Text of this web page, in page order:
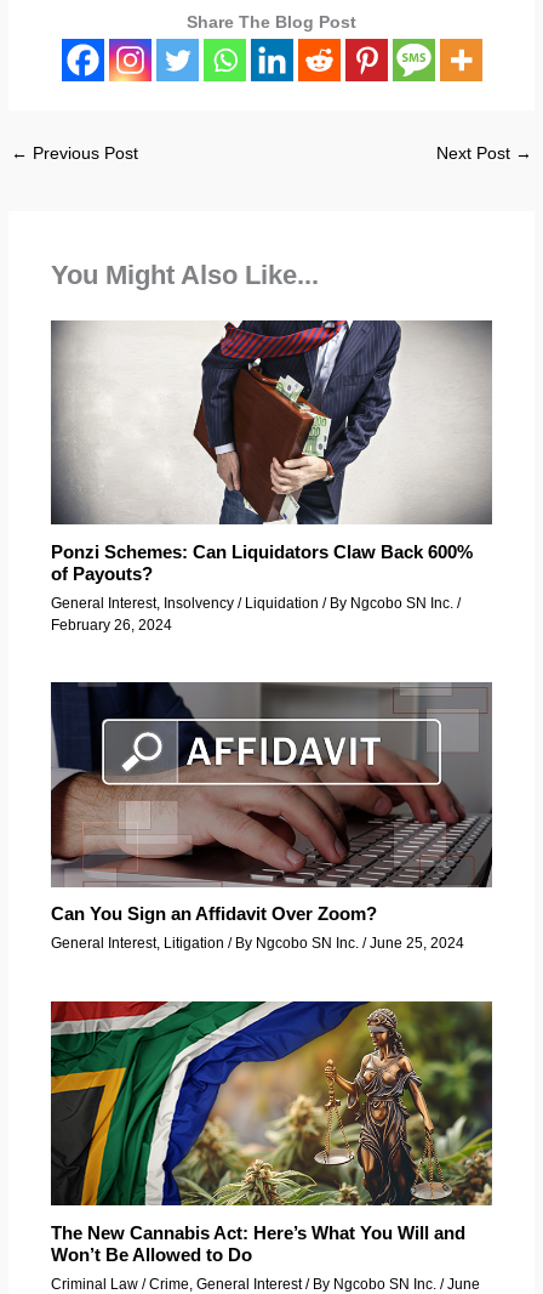
Share The Blog Post
← Previous Post Next Post →
You Might Also Like...
Ponzi Schemes: Can Liquidators Claw Back 600%
of Payouts?
General Interest, Insolvency / Liquidation / By Ngcobo SN Inc. /
February 26, 2024
Can You Sign an Affidavit Over Zoom?
General Interest, Litigation / By Ngcobo SN Inc. /June 25, 2024
The New Cannabis Act: Here’s What You Will and
Won’t Be Allowed to Do
Criminal Law / Crime, General Interest/ By Ngcobo SN Inc. /June